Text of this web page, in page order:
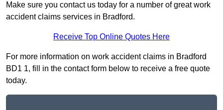
Make sure you contact us today for a number of great work
accident claims services in Bradford.
Receive Top Online Quotes Here
For more information on work accident claims in Bradford
BD1 1, fill in the contact form below to receive a free quote
today.